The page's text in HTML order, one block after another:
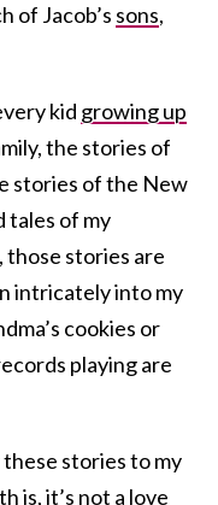
of Jacob’s sons,
kid growing up
the stories of
stories of the New
tales of my
those stories are
intricately into my
cookies or
playing are
stories to my
is, it’s not a love